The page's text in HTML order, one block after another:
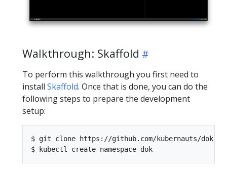
Walkthrough: Skaffold
To perform this walkthrough you first need to
install Skaffold. Once that is done, you can do the
following steps to prepare the development
setup:
$ git clone https://github.com/kubernauts/dok-